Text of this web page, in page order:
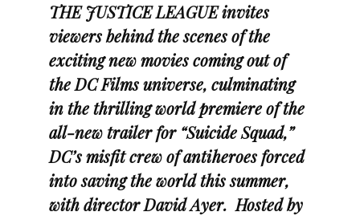
THE JUSTICE LEAGUE invites
viewers behind the scenes of the
exciting new movies coming out of
the DC Films universe, culminating
in the thrilling world premiere of the
all-new trailer for “Suicide Squad,”
DC’s misfit crew of antiheroes forced
into saving the world this summer,
with director David Ayer. Hosted by